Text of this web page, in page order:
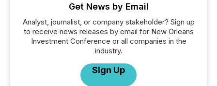
Get News by Email
Analyst, journalist, or company stakeholder? Sign up
to receive news releases by email for New Orleans
Investment Conference or all companies in the
industry.
Sign Up